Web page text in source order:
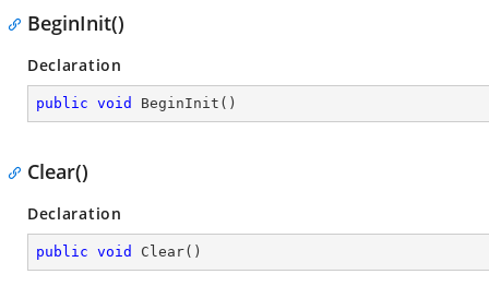
BeginInit()
Declaration
public void BeginInit ( )
Clear()
Declaration
public void Clear( )